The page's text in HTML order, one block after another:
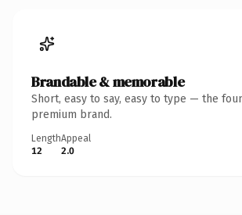
Brandable & memorable
Short, easy to say, easy to type — the
premium brand.
Length
12
Appeal
2.0